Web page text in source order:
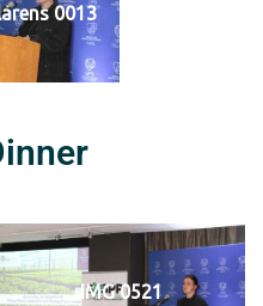
0013
IMG 0521